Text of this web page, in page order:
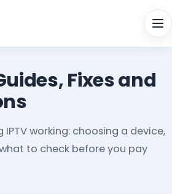
Fixes and
working: choosing a device,
to check before you pay